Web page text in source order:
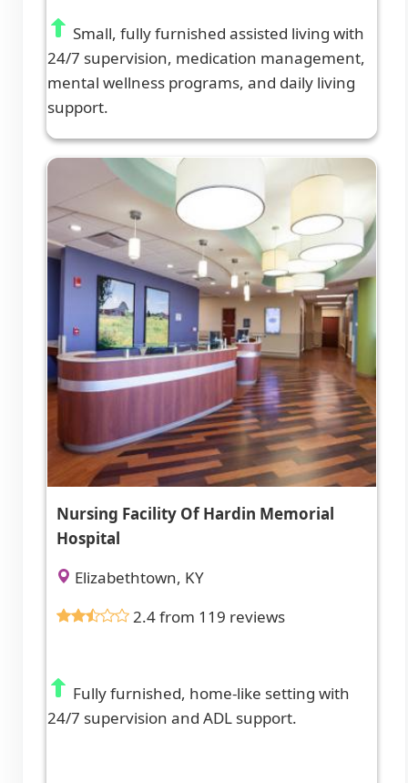
Small, fully furnished assisted living with
24/7 supervision, medication management,
mental wellness programs, and daily living
support.
Nursing Facility Of Hardin Memorial
Hospital
Elizabethtown, KY
2.4 from 119 reviews
Fully furnished, home-like setting with
24/7 supervision and ADL support.